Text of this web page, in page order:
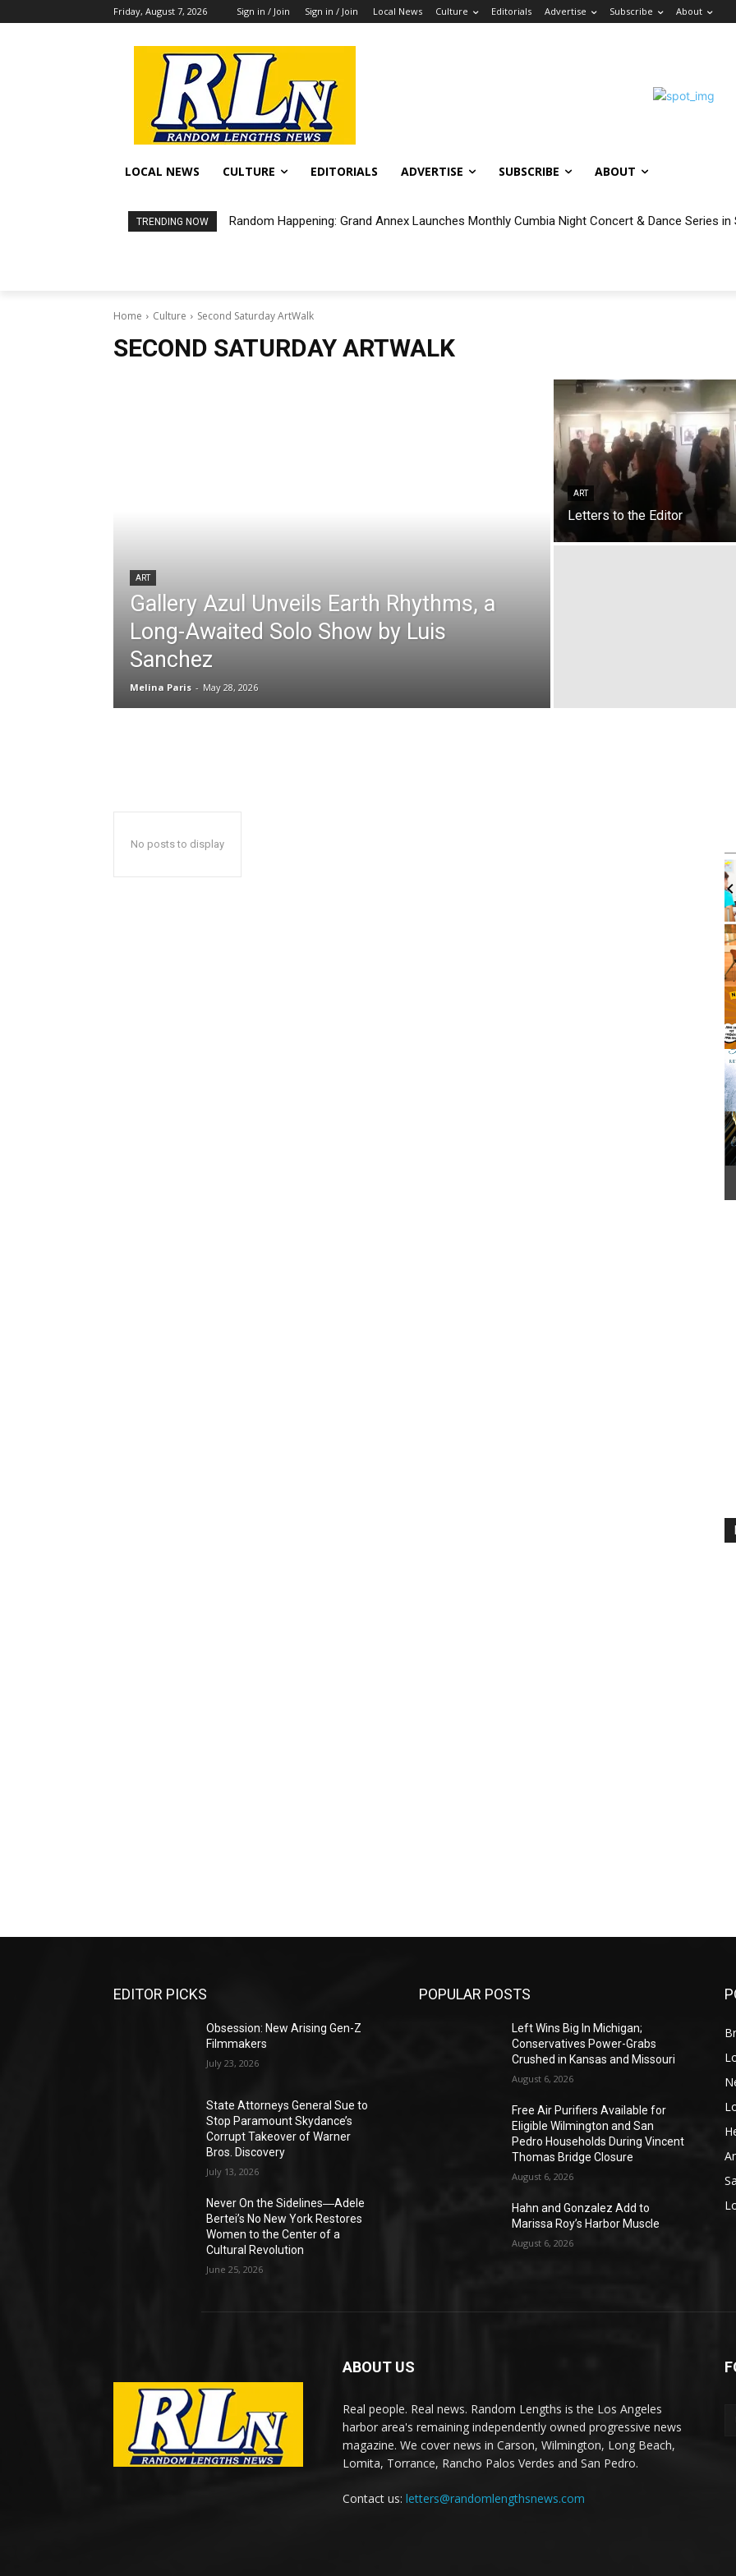
Friday, August 7, 2026 Sign in / Join Sign in / Join Local News Culture Editorials Advertise Subscribe About
LOCAL NEWS CULTURE EDITORIALS ADVERTISE SUBSCRIBE ABOUT
TRENDING NOW Random Happening: Grand Annex Launches Monthly Cumbia Night Concert & Dance Series in
Home Culture Second Saturday ArtWalk
SECOND SATURDAY ARTWALK
ART
Gallery Azul Unveils Earth Rhythms, a
Long-Awaited Solo Show by Luis
Sanchez
Melina Paris - May 28, 2026
ART
Letters to the Editor
No posts to display
2
of
3
EDITOR PICKS
Obsession: New Arising Gen-Z
Filmmakers
July 23, 2026
State Attorneys General Sue to
Stop Paramount Skydance’s
Corrupt Takeover of Warner
Bros. Discovery
July 13, 2026
Never On the Sidelines―Adele
Bertei’s No New York Restores
Women to the Center of a
Cultural Revolution
June 25, 2026
POPULAR POSTS
Left Wins Big In Michigan;
Conservatives Power-Grabs
Crushed in Kansas and Missouri
August 6, 2026
Free Air Purifiers Available for
Eligible Wilmington and San
Pedro Households During Vincent
Thomas Bridge Closure
August 6, 2026
Hahn and Gonzalez Add to
Marissa Roy’s Harbor Muscle
August 6, 2026
ABOUT US
Real people. Real news. Random Lengths is the Los Angeles
harbor area's remaining independently owned progressive news
magazine. We cover news in Carson, Wilmington, Long Beach,
Lomita, Torrance, Rancho Palos Verdes and San Pedro.
Contact us: letters@randomlengthsnews.com